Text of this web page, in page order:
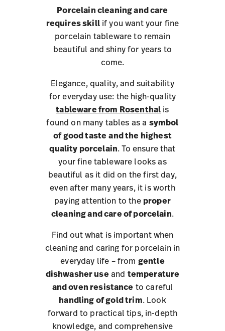
Porcelain cleaning and care
requires skill if you want your fine
porcelain tableware to remain
beautiful and shiny for years to
come.
Elegance, quality, and suitability
for everyday use: the high-quality
tableware from Rosenthal is
found on many tables as a symbol
of good taste and the highest
quality porcelain . To ensure that
your fine tableware looks as
beautiful as it did on the first day,
even after many years, it is worth
paying attention to the proper
cleaning and care of porcelain
Find out what is important when
cleaning and caring for porcelain in
everyday life – from gentle
dishwasher useand temperature
and oven resistance to careful
handling of gold trim . Look
forward to practical tips, in-depth
knowledge, and comprehensive